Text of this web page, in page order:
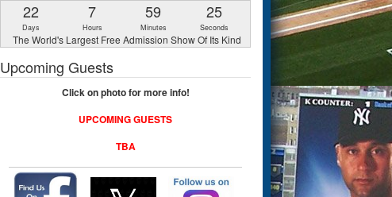
22
Days
7
Hours
59
Minutes
24
Seconds
The World's Largest Free Admission Show Of Its Kind
Upcoming Guests
Click on photo for more info!
UPCOMING GUESTS
TBA